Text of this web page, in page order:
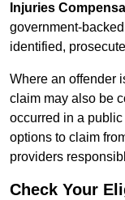
Injuries
government-
identified,
Where an offender
claim may also be
occurred in a
options to claim
providers
Check Your